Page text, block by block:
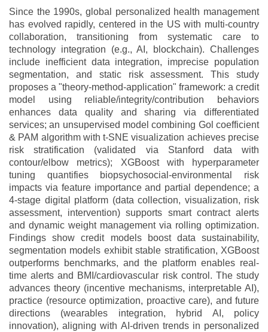
Since the 1990s, global personalized health management
has evolved rapidly, centered in the US with multi-country
collaboration, transitioning from systematic care to
technology integration (e.g., AI, blockchain). Challenges
include inefficient data integration, imprecise population
segmentation, and static risk assessment. This study
proposes a "theory-method-application" framework: a credit
model using reliable/integrity/contribution behaviors
enhances data quality and sharing via differentiated
services; an unsupervised model combining Gol coefficient
& PAM algorithm with t-SNE visualization achieves precise
risk stratification (validated via Stanford data with
contour/elbow metrics); XGBoost with hyperparameter
tuning quantifies biopsychosocial-environmental risk
impacts via feature importance and partial dependence; a
4-stage digital platform (data collection, visualization, risk
assessment, intervention) supports smart contract alerts
and dynamic weight management via rolling optimization.
Findings show credit models boost data sustainability,
segmentation models exhibit stable stratification, XGBoost
outperforms benchmarks, and the platform enables real-
time alerts and BMI/cardiovascular risk control. The study
advances theory (incentive mechanisms, interpretable AI),
practice (resource optimization, proactive care), and future
directions (wearables integration, hybrid AI, policy
innovation), aligning with AI-driven trends in personalized